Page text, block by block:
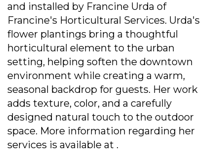
and installed by Francine Urda of
Francine's Horticultural Services. Urda's
flower plantings bring a thoughtful
horticultural element to the urban
setting, helping soften the downtown
environment while creating a warm,
seasonal backdrop for guests. Her work
adds texture, color, and a carefully
designed natural touch to the outdoor
space. More information regarding her
services is available at .